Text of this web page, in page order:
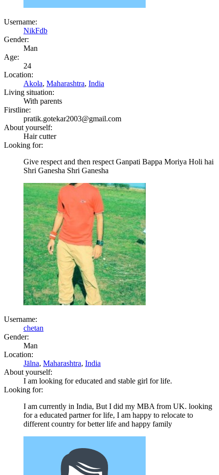
Username:
NikFdb
Gender:
Man
Age:
24
Location:
Akola, Maharashtra, India
Living situation:
With parents
Firstline:
pratik.gotekar2003@gmail.com
About yourself:
Hair cutter
Looking for:
Give respect and then respect Ganpati Bappa Moriya Holi hai
Shri Ganesha Shri Ganesha
Username:
chetan
Gender:
Man
Location:
Jālna, Maharashtra, India
About yourself:
I am looking for educated and stable girl for life.
Looking for:
I am currently in India, But I did my MBA from UK. looking
for a educated partner for life, I am happy to relocate to
different country for better life and happy family